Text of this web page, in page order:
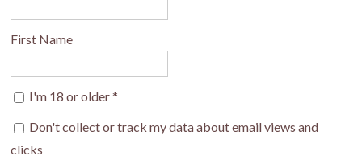
First Name
I'm 18 or older*
Don't collect or track my data about email views and
clicks